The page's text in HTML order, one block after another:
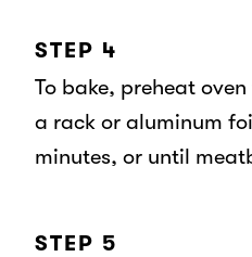
STEP 4
To bake, preheat
a rack or aluminum
minutes, or until
STEP 5